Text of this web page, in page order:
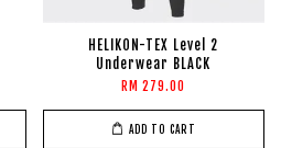
HELIKON-TEX Level 2
Underwear BLACK
RM 279.00
ADD TO CART